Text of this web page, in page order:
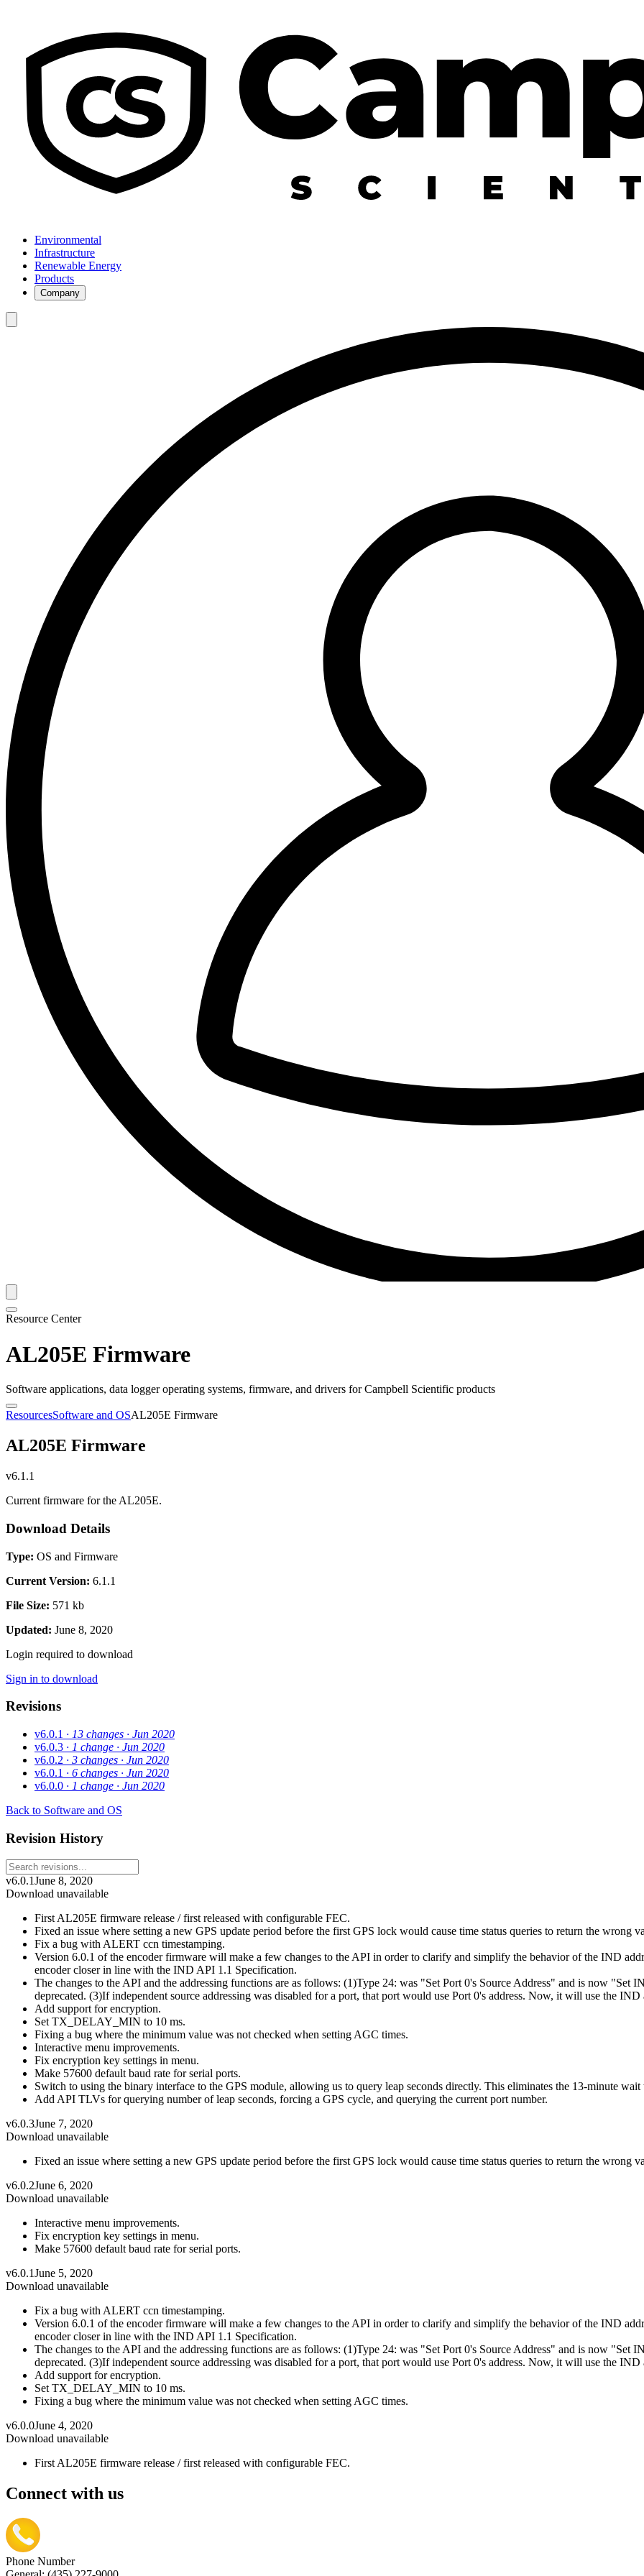
Environmental
Infrastructure
Renewable Energy
Products
Company
Resource Center
AL205E Firmware
Software applications, data logger operating systems, firmware, and drivers for Campbell Scientific products
ResourcesSoftware and OSAL205E Firmware
AL205E Firmware
v6.1.1
Current firmware for the AL205E.
Download Details
Type: OS and Firmware
Current Version: 6.1.1
File Size: 571 kb
Updated: June 8, 2020
Login required to download
Sign in to download
Revisions
v6.0.1 · 13 changes · Jun 2020
v6.0.3 · 1 change · Jun 2020
v6.0.2 · 3 changes · Jun 2020
v6.0.1 · 6 changes · Jun 2020
v6.0.0 · 1 change · Jun 2020
Back to Software and OS
Revision History
v6.0.1June 8, 2020
Download unavailable
First AL205E firmware release / first released with configurable FEC.
Fixed an issue where setting a new GPS update period before the first GPS lock would cause time status queries to return the wrong
Fix a bug with ALERT ccn timestamping.
Version 6.0.1 of the encoder firmware will make a few changes to the API in order to clarify and simplify the behavior of the IND
encoder closer in line with the IND API 1.1 Specification.
The changes to the API and the addressing functions are as follows: (1)Type 24: was "Set Port 0's Source Address" and is now
deprecated. (3)If independent source addressing was disabled for a port, that port would use Port 0's address. Now, it will use the IND
Add support for encryption.
Set TX_DELAY_MIN to 10 ms.
Fixing a bug where the minimum value was not checked when setting AGC times.
Interactive menu improvements.
Fix encryption key settings in menu.
Make 57600 default baud rate for serial ports.
Switch to using the binary interface to the GPS module, allowing us to query leap seconds directly. This eliminates the 13-minute
Add API TLVs for querying number of leap seconds, forcing a GPS cycle, and querying the current port number.
v6.0.3June 7, 2020
Download unavailable
Fixed an issue where setting a new GPS update period before the first GPS lock would cause time status queries to return the wrong
v6.0.2June 6, 2020
Download unavailable
Interactive menu improvements.
Fix encryption key settings in menu.
Make 57600 default baud rate for serial ports.
v6.0.1June 5, 2020
Download unavailable
Fix a bug with ALERT ccn timestamping.
Version 6.0.1 of the encoder firmware will make a few changes to the API in order to clarify and simplify the behavior of the IND
encoder closer in line with the IND API 1.1 Specification.
The changes to the API and the addressing functions are as follows: (1)Type 24: was "Set Port 0's Source Address" and is now
deprecated. (3)If independent source addressing was disabled for a port, that port would use Port 0's address. Now, it will use the IND
Add support for encryption.
Set TX_DELAY_MIN to 10 ms.
Fixing a bug where the minimum value was not checked when setting AGC times.
v6.0.0June 4, 2020
Download unavailable
First AL205E firmware release / first released with configurable FEC.
Connect with us
Phone Number